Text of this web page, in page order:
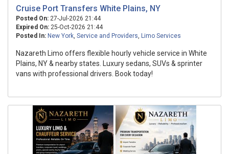
Cruise Port Transfers White Plains, NY
Posted On: 27-Jul-2026 21:44
Expired On: 25-Oct-2026 21:44
Posted In: New York, Service and Providers, Limo Services
Nazareth Limo offers flexible hourly vehicle service in White
Plains, NY & nearby states. Luxury sedans, SUVs & sprinter
vans with professional drivers. Book today!